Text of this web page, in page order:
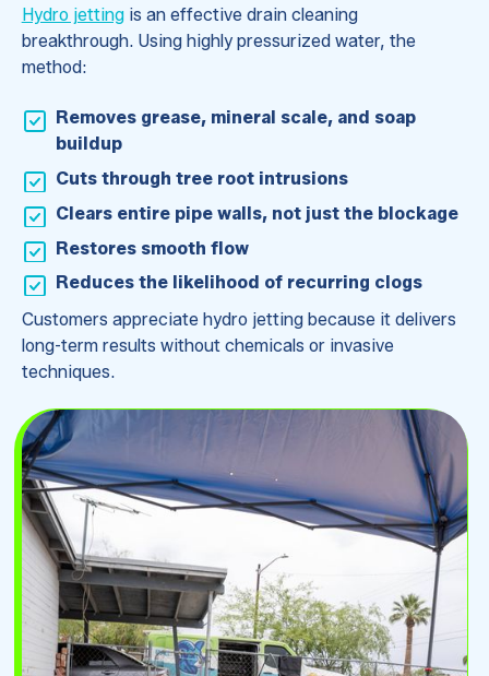
Hydro jettingis an effective drain cleaning
breakthrough. Using highly pressurized water, the
method:
Removes grease, mineral scale, and soap
buildup
Cuts through tree root intrusions
Clears entire pipe walls, not just the blockage
Restores smooth flow
Reduces the likelihood of recurring clogs
Customers appreciate hydro jetting because it delivers
long-term results without chemicals or invasive
techniques.